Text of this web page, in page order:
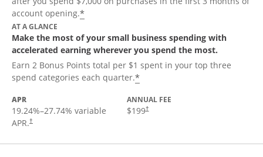
account opening.*
AT A GLANCE
Make the most of your small business spending with
accelerated earning wherever you spend the most.
Earn 2 Bonus Points total per $1 spent in your top three
spend categories each quarter.*
APR
19.24%–27.74% variable
APR.†
ANNUAL FEE
$199†